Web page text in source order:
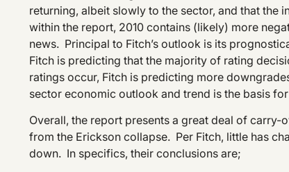
returning, albeit slowly to the sector, and that the
within the report, 2010 contains (likely) more
news. Principal to Fitch’s outlook is its
Fitch is predicting that the majority of rating
ratings occur, Fitch is predicting more
sector economic outlook and trend is the basis
Overall, the report presents a great deal of
from the Erickson collapse. Per Fitch, little has
down. In specifics, their conclusions are;